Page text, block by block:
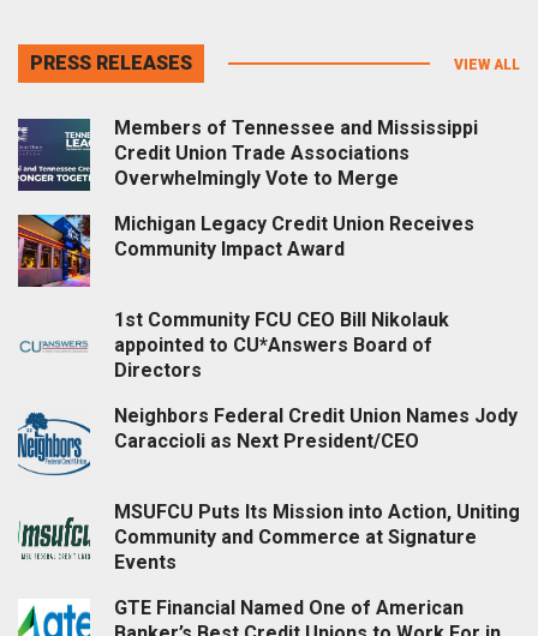
PRESS RELEASES VIEW ALL
Members of Tennessee and Mississippi
Credit Union Trade Associations
Overwhelmingly Vote to Merge
Michigan Legacy Credit Union Receives
Community Impact Award
1st Community FCU CEO Bill Nikolauk
appointed to CU*Answers Board of
Directors
Neighbors Federal Credit Union Names Jody
Caraccioli as Next President/CEO
MSUFCU Puts Its Mission into Action, Uniting
Community and Commerce at Signature
Events
GTE Financial Named One of American